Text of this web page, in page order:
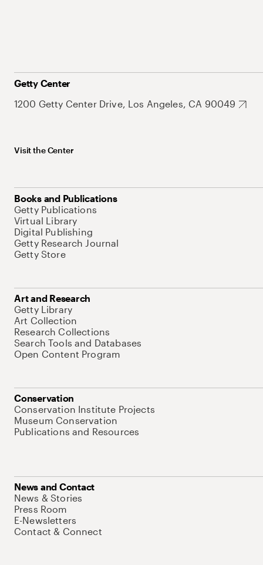
Getty Center
1200 Getty Center Drive, Los Angeles, CA 90049
Visit the Center
Books and Publications
Getty Publications
Virtual Library
Digital Publishing
Getty Research Journal
Getty Store
Art and Research
Getty Library
Art Collection
Research Collections
Search Tools and Databases
Open Content Program
Conservation
Conservation Institute Projects
Museum Conservation
Publications and Resources
News and Contact
News & Stories
Press Room
E-Newsletters
Contact & Connect